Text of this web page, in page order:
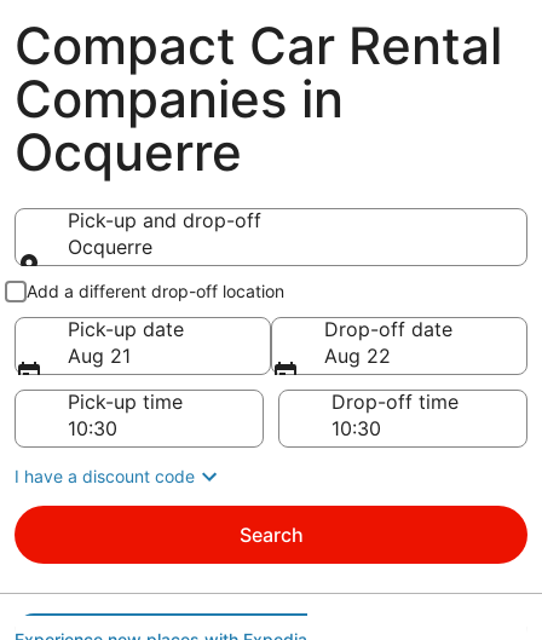
Compact Car Rental
Companies in
Ocquerre
Pick-up and drop-off
Ocquerre
Pick-up and drop-off
Add a different drop-off location
Pick-up date
Aug 21
Drop-off date
Aug 22
Pick-up time
Drop-off time
I have a discount code
Search